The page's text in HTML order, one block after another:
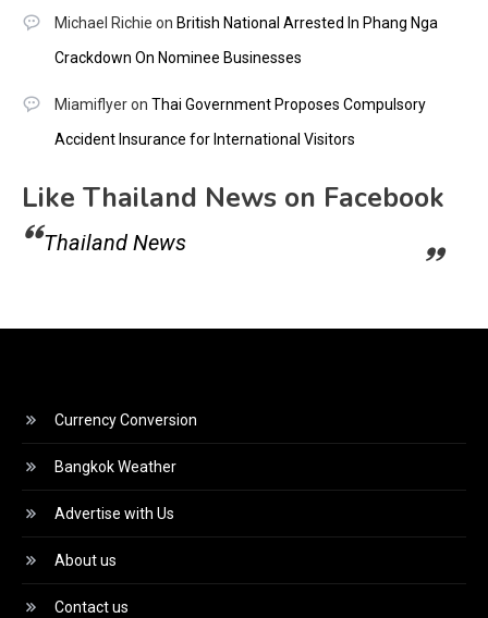
Michael Richie on British National Arrested In Phang Nga
Crackdown On Nominee Businesses
Miamiflyeron Thai Government Proposes Compulsory
Accident Insurance for International Visitors
Like Thailand News on Facebook
Thailand News
Currency Conversion
Bangkok Weather
Advertise with Us
About us
Contact us